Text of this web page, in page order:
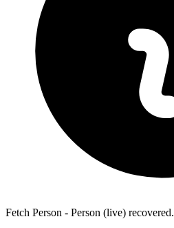
Fetch Person - Person (live) recovered.